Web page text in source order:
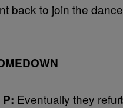
back to join the
Eventually they